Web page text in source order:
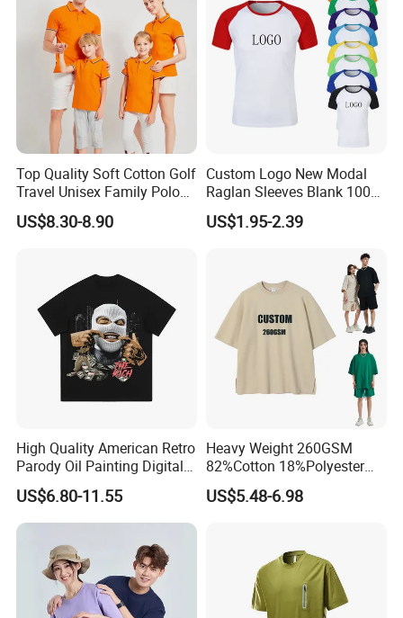
Top Quality Soft Cotton Golf
Travel Unisex Family Polo
Lady Men T-Shirts
US$8.30-8.90
Custom Logo New Modal
Raglan Sleeves Blank 100%
Cotton T Shirt for Couple T-
Shirt Men Women's
US$1.95-2.39
High Quality American Retro
Parody Oil Painting Digital
Printing to Do Old Wash
Short Sleeve T-Shirt Men
and Women Instagram
Couple
US$6.80-11.55
Heavy Weight 260GSM
82%Cotton 18%Polyester
Oversize T-Shirt Men′ S High
Street Summer Style Casual
US$5.48-6.98